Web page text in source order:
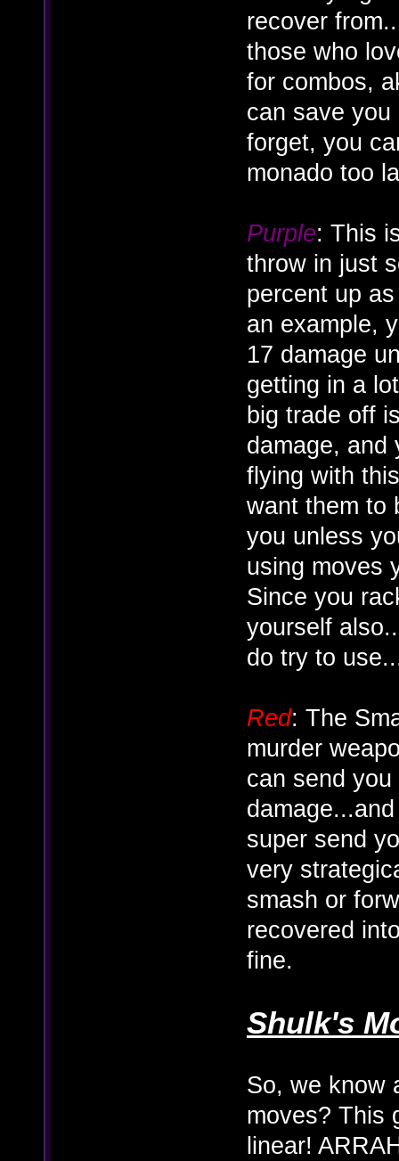
recover
those who
for combos,
can save
forget, you
monado too
Purple: This
throw in just
percent up
an example,
17 damage
getting in a
big trade off
damage, and
flying with
want them to
you unless
using moves
Since you
yourself
do try to
Red: The
murder
can send
super send
very
smash or
recovered
fine.
Shulk's
So, we know
moves? This
linear!